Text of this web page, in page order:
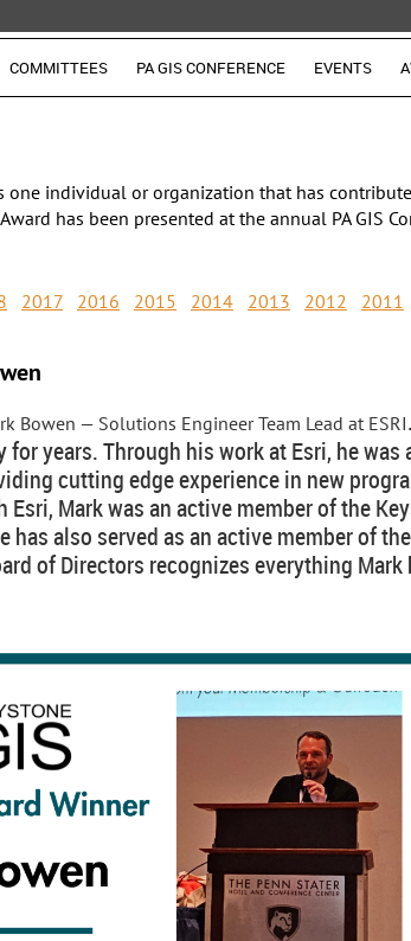
COMMITTEES PA GIS CONFERENCE EVENTS
one individual or organization that has
has been presented at the annual PA GIS
2017 2016 2015 2014 2013 2012 2011
Bowen — Solutions Engineer Team Lead at ESRI
years. Through his work at Esri, he
cutting edge experience in new
Mark was an active member of the
also served as an active member of
of Directors recognizes everything